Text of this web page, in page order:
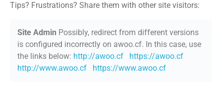
Tips? Frustrations? Share them with other site visitors:
Site Admin Possibly, redirect from different versions
is configured incorrectly on awoo.cf. In this case, use
the links below: http://awoo.cf
https://awoo.cf
http://www.awoo.cf
https://www.awoo.cf